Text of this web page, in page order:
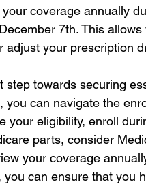
coverage annually
7th. This
your prescription
towards securing
you can navigate the
your eligibility, enroll
parts, consider
your coverage
can ensure that you